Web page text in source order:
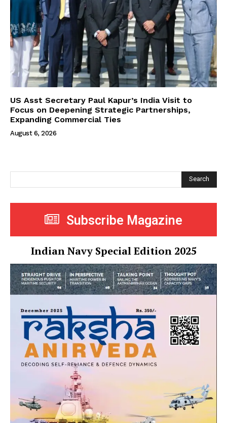
US Asst Secretary Paul Kapur’s India Visit to
Focus on Deepening Strategic Partnerships,
Expanding Commercial Ties
August 6, 2026
Search
Subscribe Magazine
Indian Navy Special Edition 2025